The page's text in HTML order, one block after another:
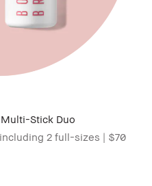
Stick Duo
2 full-sizes | $70